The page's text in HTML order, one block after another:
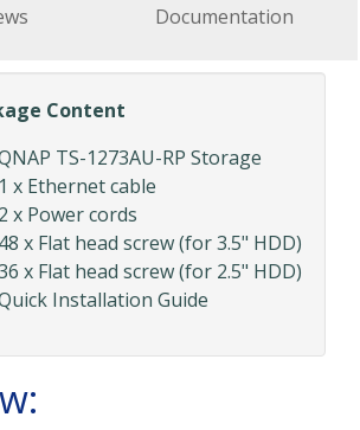
Documentation
Content
TS-1273AU-RP Storage
1 x Ethernet cable
2 x Power cords
48 x Flat head screw (for 3.5" HDD)
x Flat head screw (for 2.5" HDD)
Installation Guide